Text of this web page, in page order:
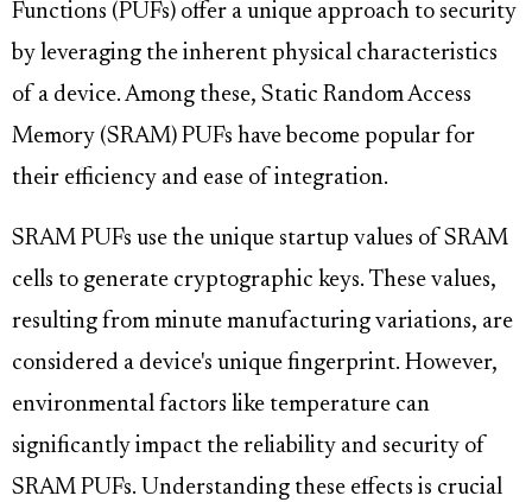
Functions (PUFs) offer a unique approach to security
by leveraging the inherent physical characteristics
of a device. Among these, Static Random Access
Memory (SRAM) PUFs have become popular for
their efficiency and ease of integration.
SRAM PUFs use the unique startup values of SRAM
cells to generate cryptographic keys. These values,
resulting from minute manufacturing variations, are
considered a device's unique fingerprint. However,
environmental factors like temperature can
significantly impact the reliability and security of
SRAM PUFs. Understanding these effects is crucial